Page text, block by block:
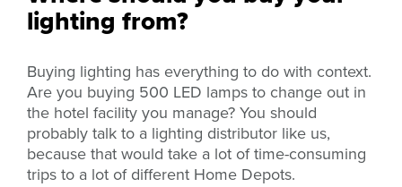
lighting from?
Buying lighting has everything to do with context.
Are you buying 500 LED lamps to change out in
the hotel facility you manage? You should
probably talk to a lighting distributor like us,
because that would take a lot of time-consuming
trips to a lot of different Home Depots.